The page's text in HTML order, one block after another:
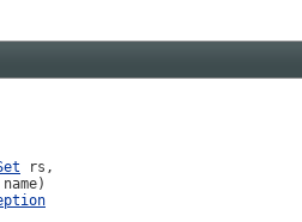
rs,
name)